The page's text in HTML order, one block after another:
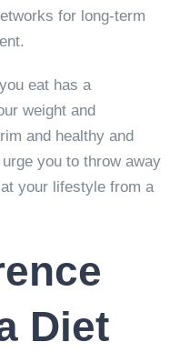
for long-term
eat has a
weight and
and healthy and
you to throw away
your lifestyle from a
Diet